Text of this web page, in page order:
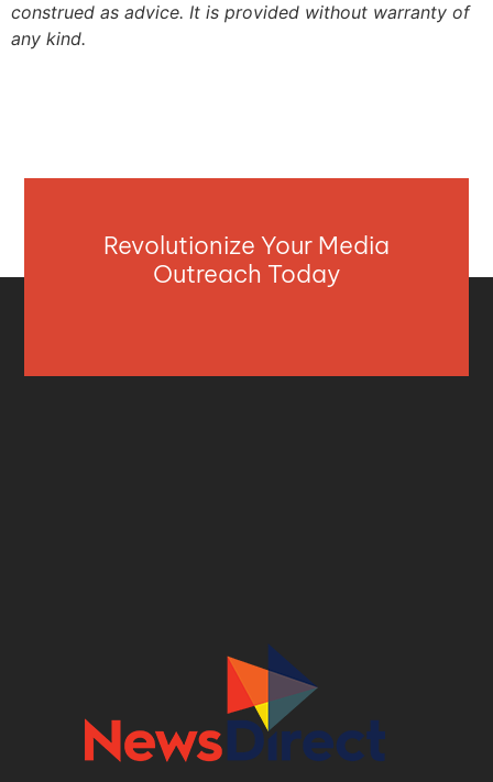
construed as advice. It is provided without warranty of
any kind.
Revolutionize Your Media
Outreach Today